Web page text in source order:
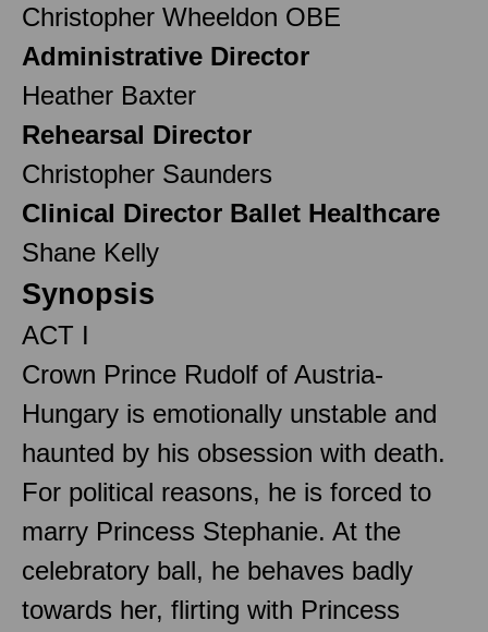
Christopher Wheeldon OBE
Administrative Director
Heather Baxter
Rehearsal Director
Christopher Saunders
Clinical Director Ballet Healthcare
Shane Kelly
Synopsis
ACT I
Crown Prince Rudolf of Austria-
Hungary is emotionally unstable and
haunted by his obsession with death.
For political reasons, he is forced to
marry Princess Stephanie. At the
celebratory ball, he behaves badly
towards her, flirting with Princess